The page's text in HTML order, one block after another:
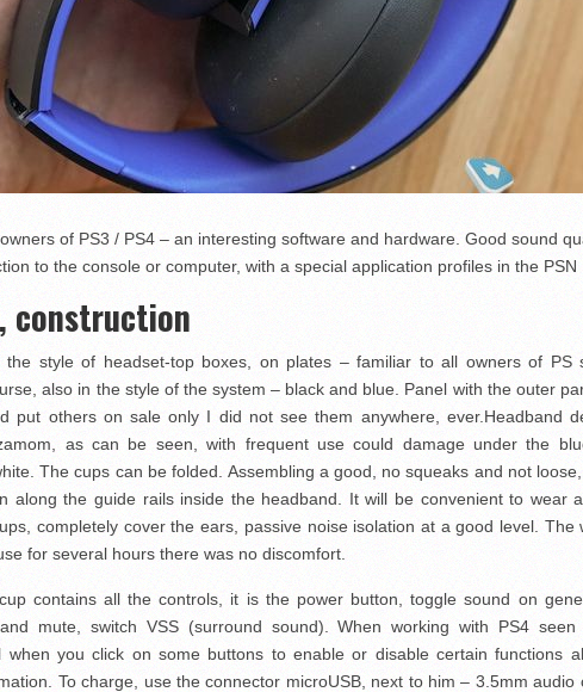
of PS3 / PS4 – an interesting software and hardware. Good sound
to the console or computer, with a special application profiles in the PSN
construction
the style of headset-top boxes, on plates – familiar to all owners of PS
also in the style of the system – black and blue. Panel with the outer
put others on sale only I did not see them anywhere, ever.Headband
as can be seen, with frequent use could damage under the
The cups can be folded. Assembling a good, no squeaks and not
along the guide rails inside the headband. It will be convenient to wear
completely cover the ears, passive noise isolation at a good level. The
for several hours there was no discomfort.
contains all the controls, it is the power button, toggle sound on
mute, switch VSS (surround sound). When working with PS4 seen
when you click on some buttons to enable or disable certain functions
To charge, use the connector microUSB, next to him – 3.5mm audio